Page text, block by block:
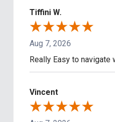
Tiffini W.
Aug 7, 2026
Really Easy to
Vincent